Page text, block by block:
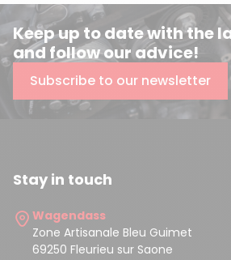
Keep up to date with the
and follow our advice!
Subscribe to our newsletter
Stay in touch
Wagendass
Zone Artisanale Bleu Guimet
69250 Fleurieu sur Saone